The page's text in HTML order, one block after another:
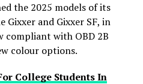
the 2025 models of its
Gixxer and Gixxer SF, in
compliant with OBD 2B
colour options.
College Students In